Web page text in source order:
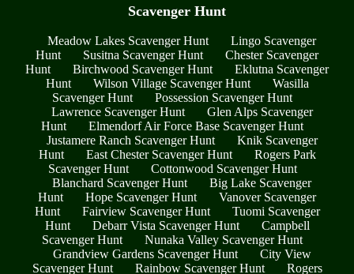
Scavenger Hunt
Meadow Lakes Scavenger Hunt
Lingo Scavenger
Hunt
Susitna Scavenger Hunt
Chester Scavenger
Hunt
Birchwood Scavenger Hunt
Eklutna Scavenger
Hunt
Wilson Village Scavenger Hunt
Wasilla
Scavenger Hunt
Possession Scavenger Hunt
Lawrence Scavenger Hunt
Glen Alps Scavenger
Hunt
Elmendorf Air Force Base Scavenger Hunt
Justamere Ranch Scavenger Hunt
Knik Scavenger
Hunt
East Chester Scavenger Hunt
Rogers Park
Scavenger Hunt
Cottonwood Scavenger Hunt
Blanchard Scavenger Hunt
Big Lake Scavenger
Hunt
Hope Scavenger Hunt
Vanover Scavenger
Hunt
Fairview Scavenger Hunt
Tuomi Scavenger
Hunt
Debarr Vista Scavenger Hunt
Campbell
Scavenger Hunt
Nunaka Valley Scavenger Hunt
Grandview Gardens Scavenger Hunt
City View
Scavenger Hunt
Rainbow Scavenger Hunt
Rogers